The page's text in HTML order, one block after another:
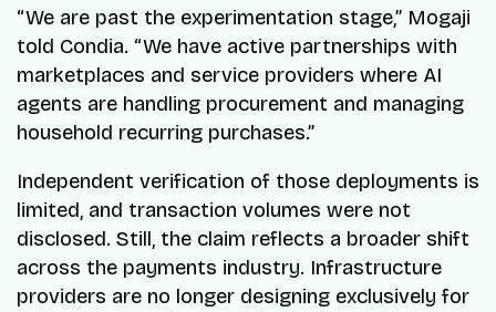
“We are past the experimentation stage,” Mogaji
told Condia. “We have active partnerships with
marketplaces and service providers where AI
agents are handling procurement and managing
household recurring purchases.”
Independent verification of those deployments is
limited, and transaction volumes were not
disclosed. Still, the claim reflects a broader shift
across the payments industry. Infrastructure
providers are no longer designing exclusively for